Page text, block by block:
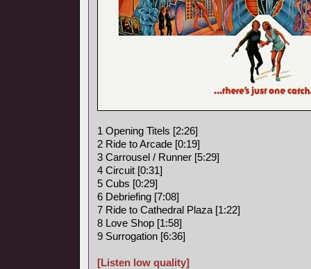
1 Opening Titels [2:26]
2 Ride to Arcade [0:19]
3 Carrousel / Runner [5:29]
4 Circuit [0:31]
5 Cubs [0:29]
6 Debriefing [7:08]
7 Ride to Cathedral Plaza [1:22]
8 Love Shop [1:58]
9 Surrogation [6:36]
[Listen low quality]